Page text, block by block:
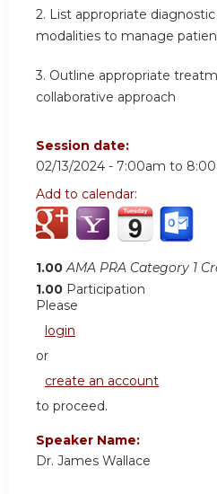
2. List appropriate
modalities to manage
3. Outline appropriate
collaborative approach
Session date:
02/13/2024 - 7:00am to
Add to calendar:
1.00 AMA PRA Category 1
1.00 Participation
Please
login
or
create an account
to proceed.
Speaker Name:
Dr. James Wallace